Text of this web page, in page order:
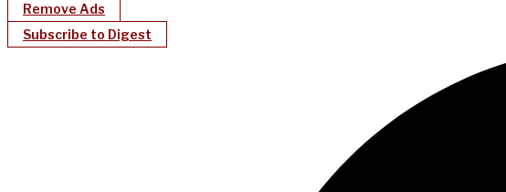
Remove Ads
Subscribe to Digest